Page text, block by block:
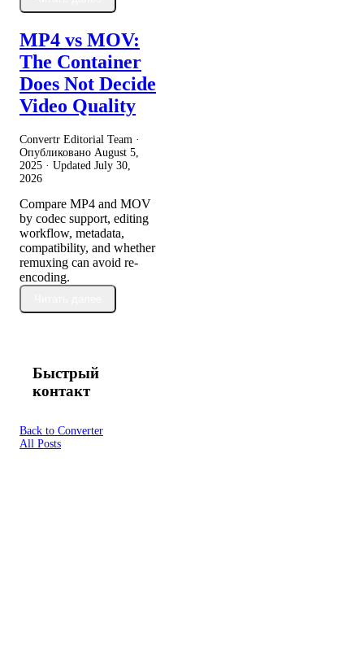
MP4 vs MOV:
The Container
Does Not Decide
Video Quality
Convertr Editorial Team ·
Опубликовано August 5,
2025 · Updated July 30,
2026
Compare MP4 and MOV
by codec support, editing
workflow, metadata,
compatibility, and whether
remuxing can avoid re-
encoding.
Быстрый
контакт
Back to Converter
All Posts